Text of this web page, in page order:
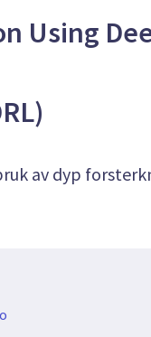
Using
av dyp